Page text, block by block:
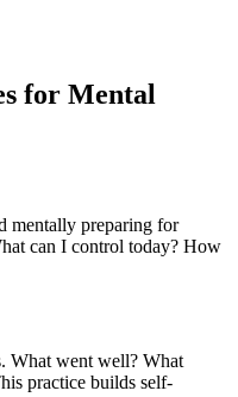
for Mental
mentally preparing for
can I control today? How
What went well? What
practice builds self-